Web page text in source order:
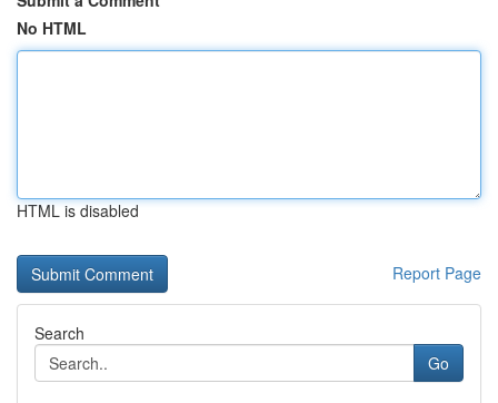
No HTML
HTML is disabled
Report Page
Search
Go